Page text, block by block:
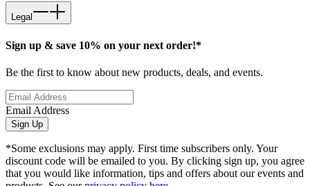
Legal
Sign up & save 10% on your next order!*
Be the first to know about new products, deals, and events.
Email Address
Sign Up
*Some exclusions may apply. First time subscribers only. Your
discount code will be emailed to you. By clicking sign up, you agree
that you would like information, tips and offers about our events and